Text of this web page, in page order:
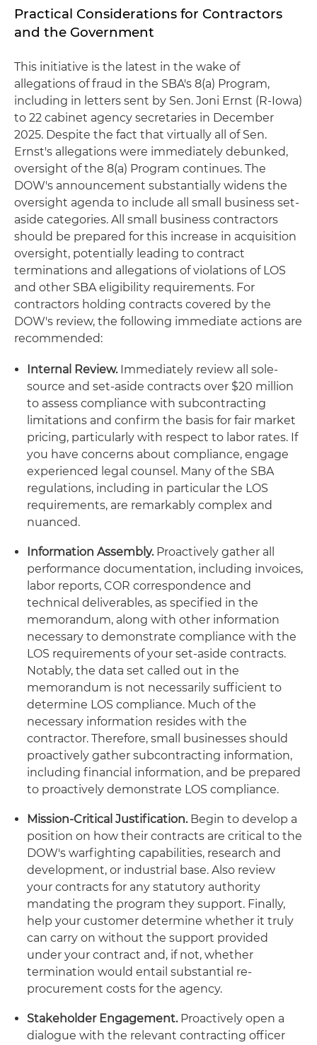
Practical Considerations for Contractors
and the Government
This initiative is the latest in the wake of
allegations of fraud in the SBA's 8(a) Program,
including in letters sent by Sen. Joni Ernst (R-Iowa)
to 22 cabinet agency secretaries in December
2025. Despite the fact that virtually all of Sen.
Ernst's allegations were immediately debunked,
oversight of the 8(a) Program continues. The
DOW's announcement substantially widens the
oversight agenda to include all small business set-
aside categories. All small business contractors
should be prepared for this increase in acquisition
oversight, potentially leading to contract
terminations and allegations of violations of LOS
and other SBA eligibility requirements. For
contractors holding contracts covered by the
DOW's review, the following immediate actions are
recommended:
Internal Review.Immediately review all sole-
source and set-aside contracts over $20 million
to assess compliance with subcontracting
limitations and confirm the basis for fair market
pricing, particularly with respect to labor rates. If
you have concerns about compliance, engage
experienced legal counsel. Many of the SBA
regulations, including in particular the LOS
requirements, are remarkably complex and
nuanced.
Information Assembly.Proactively gather all
performance documentation, including invoices,
labor reports, COR correspondence and
technical deliverables, as specified in the
memorandum, along with other information
necessary to demonstrate compliance with the
LOS requirements of your set-aside contracts.
Notably, the data set called out in the
memorandum is not necessarily sufficient to
determine LOS compliance. Much of the
necessary information resides with the
contractor. Therefore, small businesses should
proactively gather subcontracting information,
including financial information, and be prepared
to proactively demonstrate LOS compliance.
Mission-Critical Justification.Begin to develop a
position on how their contracts are critical to the
DOW's warfighting capabilities, research and
development, or industrial base. Also review
your contracts for any statutory authority
mandating the program they support. Finally,
help your customer determine whether it truly
can carry on without the support provided
under your contract and, if not, whether
termination would entail substantial re-
procurement costs for the agency.
Stakeholder Engagement.Proactively open a
dialogue with the relevant contracting officer